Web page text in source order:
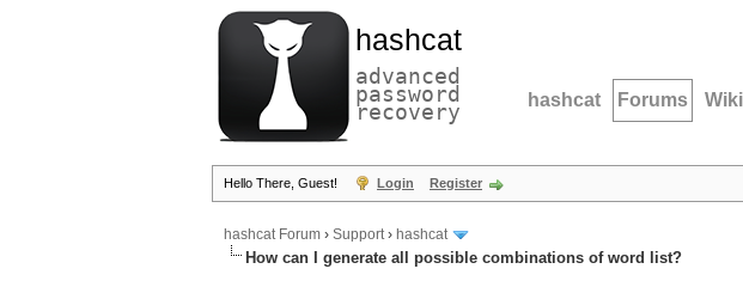
hashcat
advanced
password
recovery hashcat Forums Wiki
Hello There, Guest! Login Register
hashcat Forum › Support› hashcat
How can I generate all possible combinations of word list?